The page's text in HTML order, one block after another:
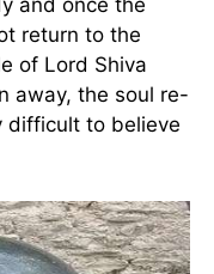
and once the
return to the
of Lord Shiva
away, the soul re-
difficult to believe